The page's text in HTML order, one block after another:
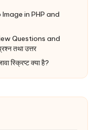
in PHP and
Questions and
तथा उत्तर
स्क्रिप्ट क्या है?